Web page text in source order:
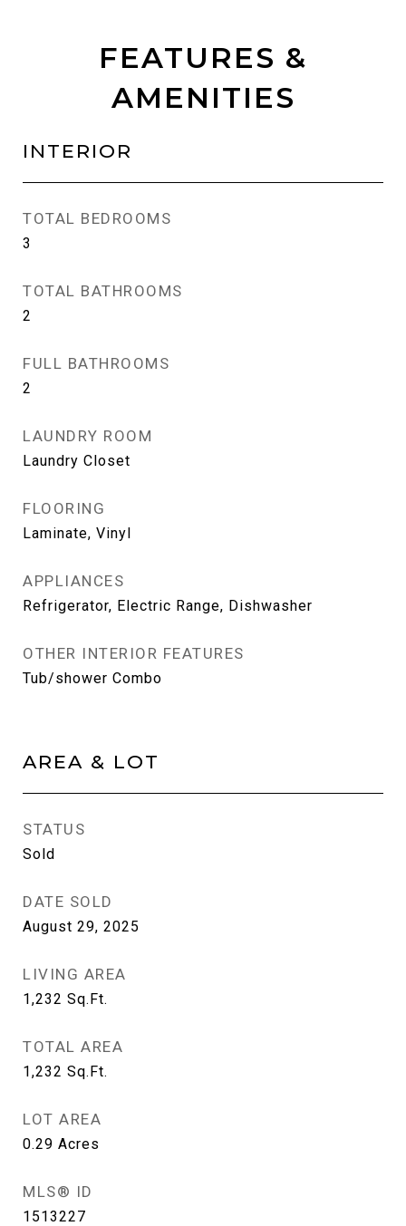
FEATURES &
AMENITIES
INTERIOR
TOTAL BEDROOMS
3
TOTAL BATHROOMS
2
FULL BATHROOMS
2
LAUNDRY ROOM
Laundry Closet
FLOORING
Laminate, Vinyl
APPLIANCES
Refrigerator, Electric Range, Dishwasher
OTHER INTERIOR FEATURES
Tub/shower Combo
AREA & LOT
STATUS
Sold
DATE SOLD
August 29, 2025
LIVING AREA
1,232 Sq.Ft.
TOTAL AREA
1,232 Sq.Ft.
LOT AREA
0.29 Acres
MLS® ID
1513227